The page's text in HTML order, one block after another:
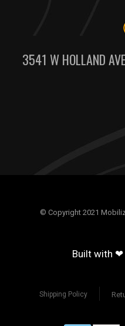
3541 W HOLLAND
© Copyright 2021
Built with ❤
Shipping Policy